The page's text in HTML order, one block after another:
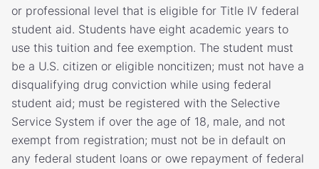
or professional level that is eligible for Title IV federal
student aid. Students have eight academic years to
use this tuition and fee exemption. The student must
be a U.S. citizen or eligible noncitizen; must not have a
disqualifying drug conviction while using federal
student aid; must be registered with the Selective
Service System if over the age of 18, male, and not
exempt from registration; must not be in default on
any federal student loans or owe repayment of federal